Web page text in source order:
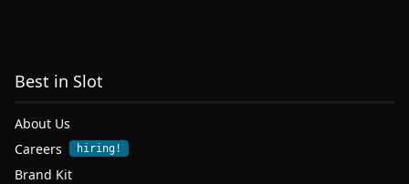
Best in Slot
About Us
Careers
hiring!
Brand Kit